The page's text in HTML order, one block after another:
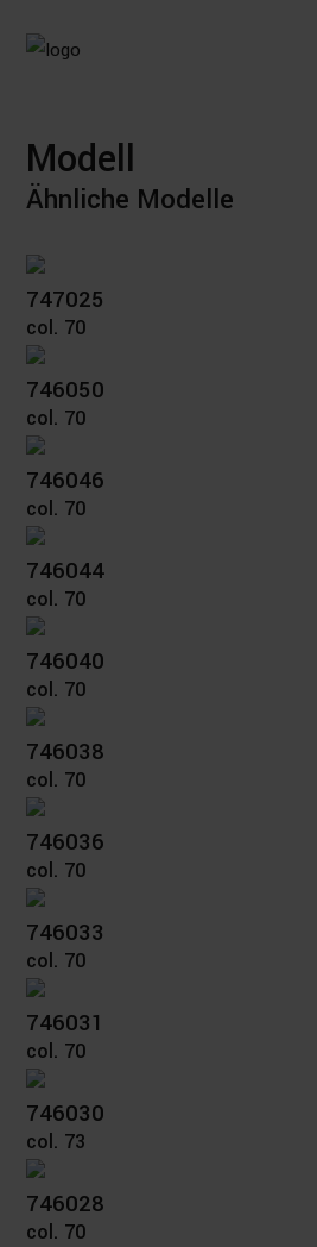
Modell
Ähnliche Modelle
747025
col. 70
746050
col. 70
746046
col. 70
746044
col. 70
746040
col. 70
746038
col. 70
746036
col. 70
746033
col. 70
746031
col. 70
746030
col. 73
746028
col. 70